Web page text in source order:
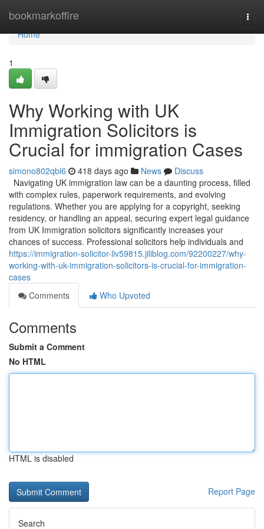
bookmarkoffire
Home
Home
1
Why Working with UK
Immigration Solicitors is
Crucial for immigration Cases
simono802qbl6 418 days ago News
Discuss
Navigating UK immigration law can be a daunting process, filled
with complex rules, paperwork requirements, and evolving
regulations. Whether you are applying for a copyright, seeking
residency, or handling an appeal, securing expert legal guidance
from UK Immigration solicitors significantly increases your
chances of success. Professional solicitors help individuals and
https://immigration-solicitor-liv59815.jiliblog.com/92200227/why-
working-with-uk-immigration-solicitors-is-crucial-for-immigration-
cases
Comments
Who Upvoted
Comments
Submit a Comment
No HTML
HTML is disabled
Report Page
Search